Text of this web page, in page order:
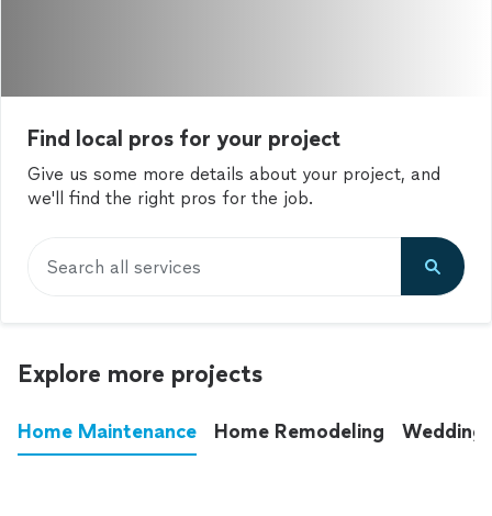
Find local pros for your project
Give us some more details about your project, and
we'll find the right pros for the job.
Search all services
Explore more projects
Home Maintenance Home Remodeling